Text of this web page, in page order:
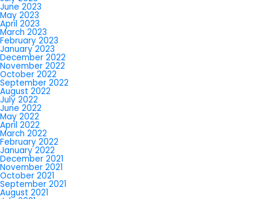
June 2023
May 2023
April 2023
March 2023
February 2023
January 2023
December 2022
November 2022
October 2022
September 2022
August 2022
July 2022
June 2022
May 2022
April 2022
March 2022
February 2022
January 2022
December 2021
November 2021
October 2021
September 2021
August 2021